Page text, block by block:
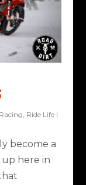
Ride Life |
become a
here in